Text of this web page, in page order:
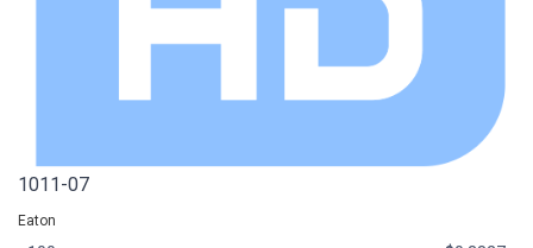
1011-07
Eaton